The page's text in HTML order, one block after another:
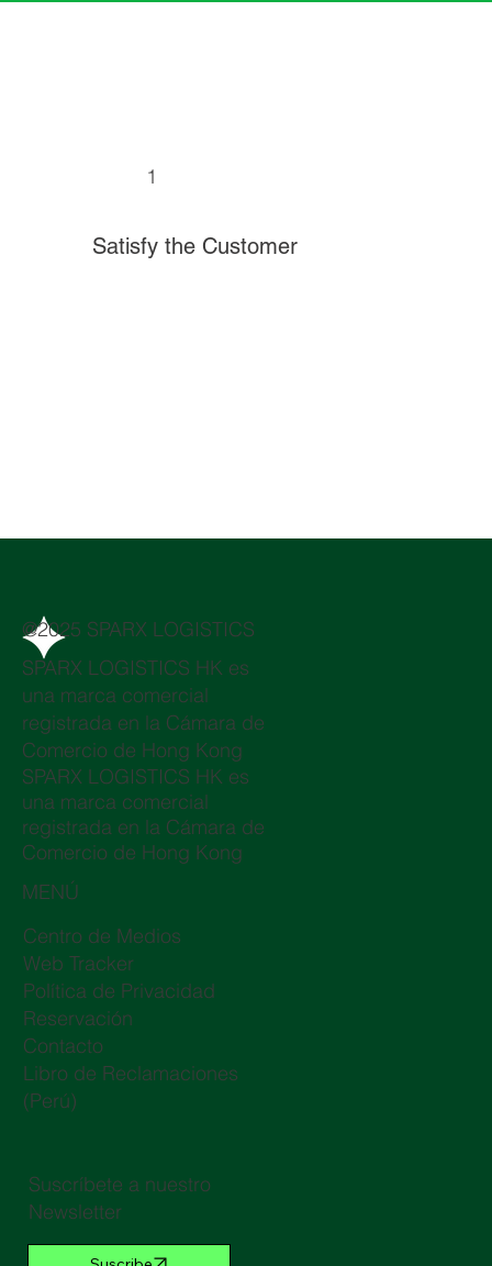
Satisfy the Customer
1
@2025 SPARX LOGISTICS
SPARX LOGISTICS HK es
una marca comercial
registrada en la Cámara de
Comercio de Hong Kong
SPARX LOGISTICS HK es
una marca comercial
registrada en la Cámara de
Comercio de Hong Kong
MENÚ
Centro de Medios
Web Tracker
Política de Privacidad
Reservación
Contacto
Libro de Reclamaciones
(Perú)
Suscríbete a nuestro
Newsletter